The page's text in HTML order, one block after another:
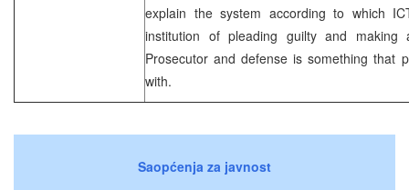
explain the system according to which
institution of pleading guilty and making
Prosecutor and defense is something that
with.
Saopćenja za javnost